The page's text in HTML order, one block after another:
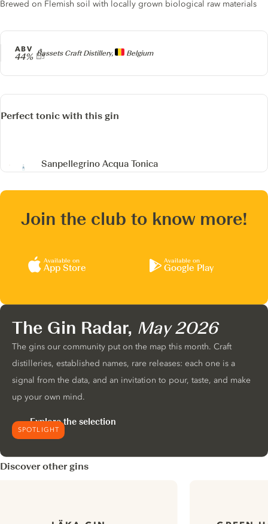
Producer
Bassets Craft Distillery, Belgium
ABV
44%
Brewed on Flemish soil with locally grown biological raw materials
Perfect tonic with this gin
Sanpellegrino Acqua Tonica
Join the club to know more!
Available on
App Store
Available on
Google Play
SPOTLIGHT
The Gin Radar, May 2026
The gins our community put on the map this month. Craft
distilleries, established names, rare releases: each one is a
signal from the data, and an invitation to pour, taste, and make
up your own mind.
Explore the selection
Discover other gins